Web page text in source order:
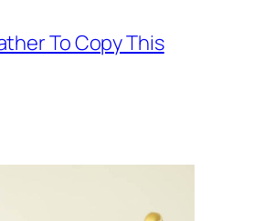
To Copy This